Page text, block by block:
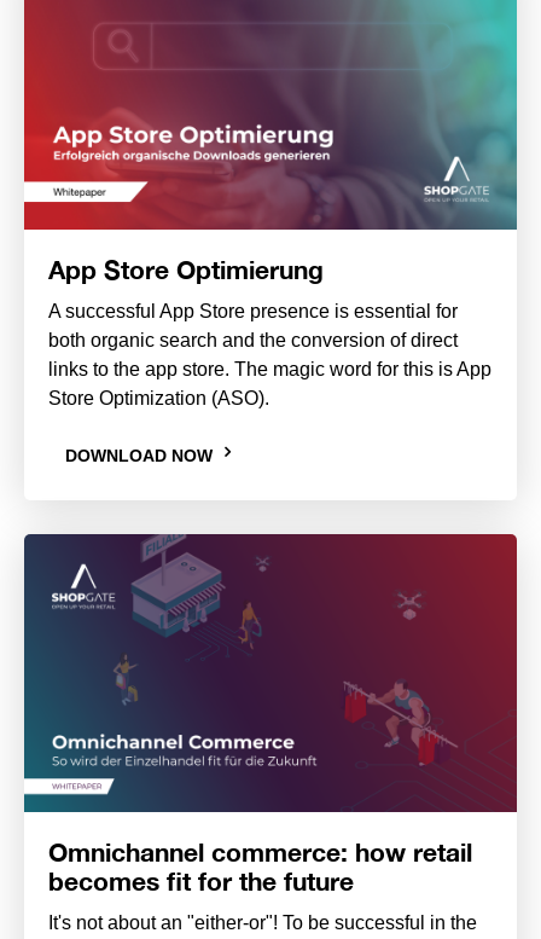
App Store Optimierung
A successful App Store presence is essential for
both organic search and the conversion of direct
links to the app store. The magic word for this is App
Store Optimization (ASO).
DOWNLOAD NOW
Omnichannel commerce: how retail
becomes fit for the future
It's not about an "either-or"! To be successful in the